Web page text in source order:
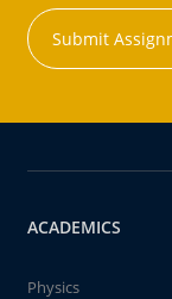
Submit
ACADEMICS
Physics